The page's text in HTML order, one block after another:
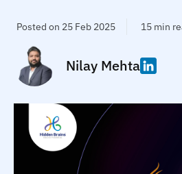
Posted on 25 Feb 2025 15 min
Nilay Mehta